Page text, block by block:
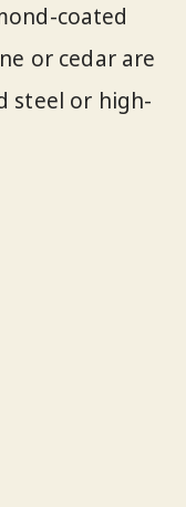
coated
or cedar are
steel or high-